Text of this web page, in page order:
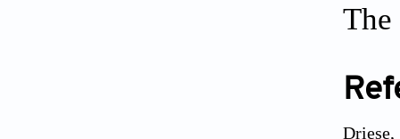
The
Driese,